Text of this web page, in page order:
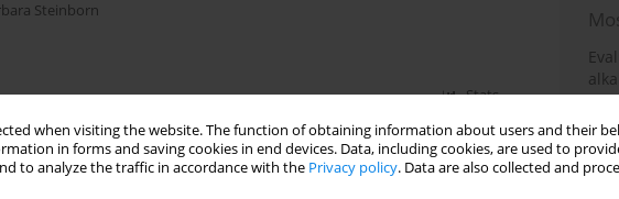
when visiting the website. The function of obtaining information about users and their
in forms and saving cookies in end devices. Data, including cookies, are used to
to analyze the traffic in accordance with the Privacy policy. Data are also collected and
Steinborn
Stats